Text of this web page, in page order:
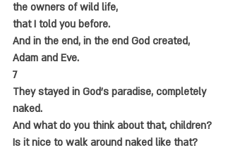
the owners of wild life,
that I told you before.
And in the end, in the end God created,
Adam and Eve.
7
They stayed in God's paradise, completely
naked.
And what do you think about that, children?
Is it nice to walk around naked like that?